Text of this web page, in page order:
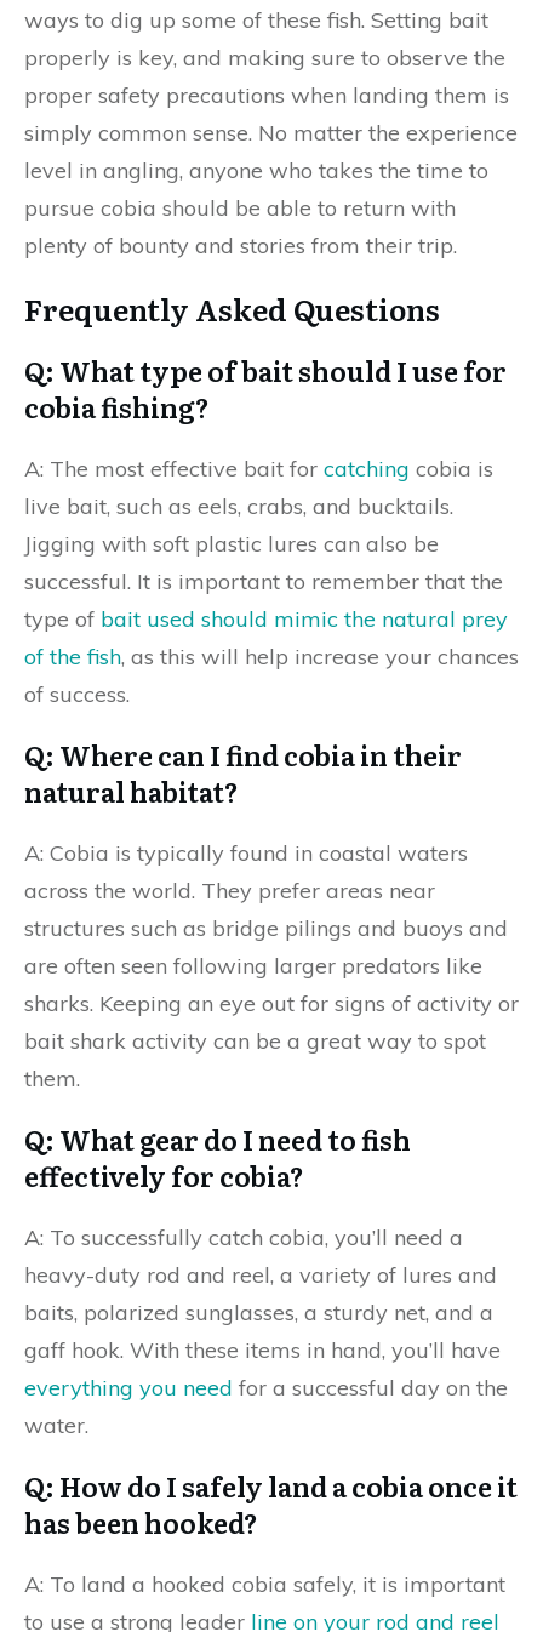
ways to dig up some of these fish. Setting bait
properly is key, and making sure to observe the
proper safety precautions when landing them is
simply common sense. No matter the experience
level in angling, anyone who takes the time to
pursue cobia should be able to return with
plenty of bounty and stories from their trip.
Frequently Asked Questions
Q: What type of bait should I use for
cobia fishing?
A: The most effective bait for catching cobia is
live bait, such as eels, crabs, and bucktails.
Jigging with soft plastic lures can also be
successful. It is important to remember that the
type of bait used should mimic the natural prey
of the fish, as this will help increase your chances
of success.
Q: Where can I find cobia in their
natural habitat?
A: Cobia is typically found in coastal waters
across the world. They prefer areas near
structures such as bridge pilings and buoys and
are often seen following larger predators like
sharks. Keeping an eye out for signs of activity or
bait shark activity can be a great way to spot
them.
Q: What gear do I need to fish
effectively for cobia?
A: To successfully catch cobia, you’ll need a
heavy-duty rod and reel, a variety of lures and
baits, polarized sunglasses, a sturdy net, and a
gaff hook. With these items in hand, you’ll have
everything you need for a successful day on the
water.
Q: How do I safely land a cobia once it
has been hooked?
A: To land a hooked cobia safely, it is important
to use a strong leader line on your rod and reel